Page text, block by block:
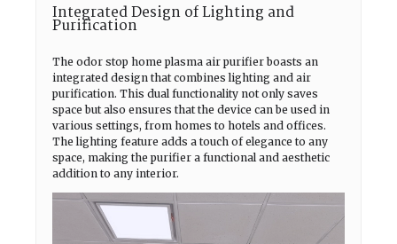
Integrated Design of Lighting and
Purification
The odor stop home plasma air purifier boasts an
integrated design that combines lighting and air
purification. This dual functionality not only saves
space but also ensures that the device can be used in
various settings, from homes to hotels and offices.
The lighting feature adds a touch of elegance to any
space, making the purifier a functional and aesthetic
addition to any interior.